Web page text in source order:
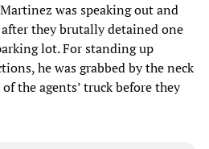
was speaking out and
they brutally detained one
lot. For standing up
he was grabbed by the neck
the agents’ truck before they